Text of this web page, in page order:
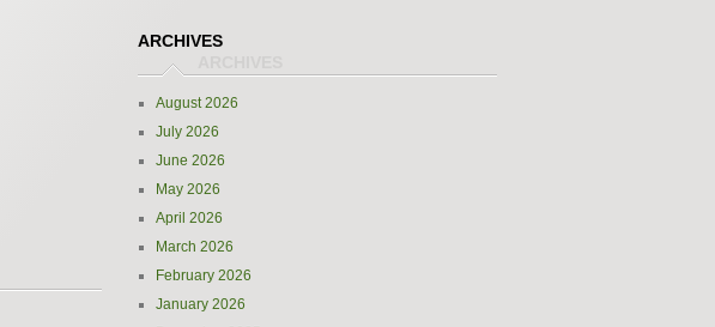
ARCHIVES
August 2026
July 2026
June 2026
May 2026
April 2026
March 2026
February 2026
January 2026